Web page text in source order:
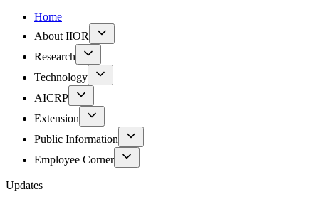
Home
About IIOR
Research
Technology
AICRP
Extension
Public Information
Employee Corner
Updates